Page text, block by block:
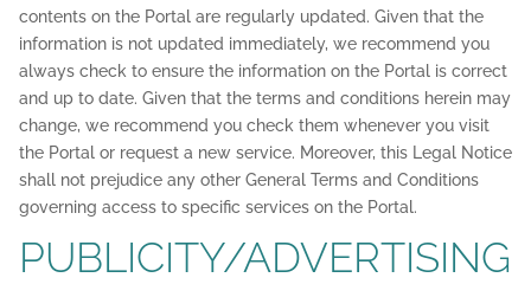
contents on the Portal are regularly updated. Given that the
information is not updated immediately, we recommend you
always check to ensure the information on the Portal is correct
and up to date. Given that the terms and conditions herein may
change, we recommend you check them whenever you visit
the Portal or request a new service. Moreover, this Legal Notice
shall not prejudice any other General Terms and Conditions
governing access to specific services on the Portal.
PUBLICITY/ADVERTISING